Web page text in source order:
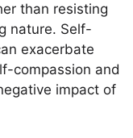
than resisting
nature. Self-
exacerbate
compassion and
impact of